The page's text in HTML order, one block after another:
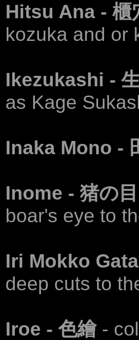
Hitsu Ana - 櫃
kozuka and or
Ikezukashi -
as Kage
Inaka Mono -
Inome - 猪の目
boar's eye to
Iri Mokko
deep cuts to
Iroe - 色繪 -